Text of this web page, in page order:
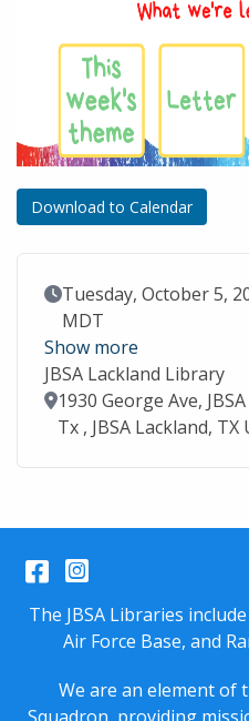
Download to Calendar
Event Date
Tuesday, October 5,
MDT
Show more
JBSA Lackland Library
Location
1930 George Ave,
Tx , JBSA Lackland, TX
Facebook
Instagram
The JBSA Libraries
Air Force Base, and
We are an element of